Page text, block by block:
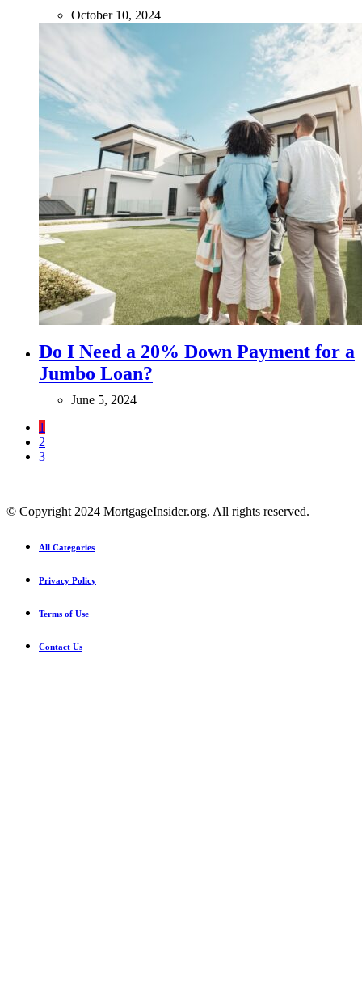
October 10, 2024
Do I Need a 20% Down Payment for a
Jumbo Loan?
June 5, 2024
1
2
3
© Copyright 2024 MortgageInsider.org. All rights reserved.
All Categories
Privacy Policy
Terms of Use
Contact Us